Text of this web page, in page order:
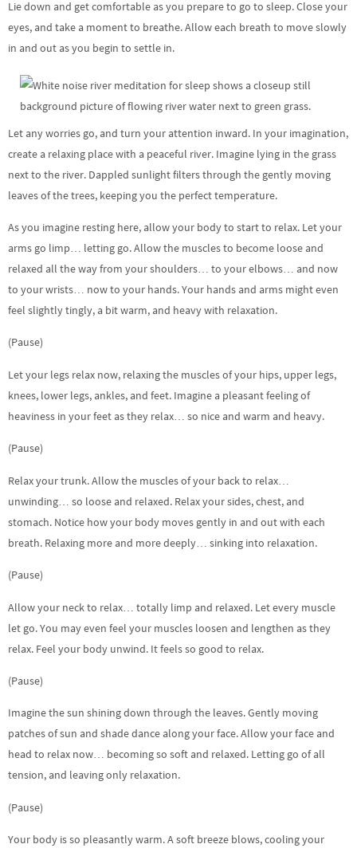
Lie down and get comfortable as you prepare to go to sleep. Close your
eyes, and take a moment to breathe. Allow each breath to move slowly
in and out as you begin to settle in.
Let any worries go, and turn your attention inward. In your imagination,
create a relaxing place with a peaceful river. Imagine lying in the grass
next to the river. Dappled sunlight filters through the gently moving
leaves of the trees, keeping you the perfect temperature.
As you imagine resting here, allow your body to start to relax. Let your
arms go limp… letting go. Allow the muscles to become loose and
relaxed all the way from your shoulders… to your elbows… and now
to your wrists… now to your hands. Your hands and arms might even
feel slightly tingly, a bit warm, and heavy with relaxation.
(Pause)
Let your legs relax now, relaxing the muscles of your hips, upper legs,
knees, lower legs, ankles, and feet. Imagine a pleasant feeling of
heaviness in your feet as they relax… so nice and warm and heavy.
(Pause)
Relax your trunk. Allow the muscles of your back to relax…
unwinding… so loose and relaxed. Relax your sides, chest, and
stomach. Notice how your body moves gently in and out with each
breath. Relaxing more and more deeply… sinking into relaxation.
(Pause)
Allow your neck to relax… totally limp and relaxed. Let every muscle
let go. You may even feel your muscles loosen and lengthen as they
relax. Feel your body unwind. It feels so good to relax.
(Pause)
Imagine the sun shining down through the leaves. Gently moving
patches of sun and shade dance along your face. Allow your face and
head to relax now… becoming so soft and relaxed. Letting go of all
tension, and leaving only relaxation.
(Pause)
Your body is so pleasantly warm. A soft breeze blows, cooling your